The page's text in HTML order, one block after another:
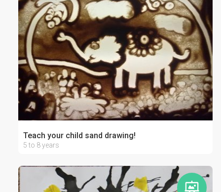
Teach your child sand drawing!
5 to 8 years